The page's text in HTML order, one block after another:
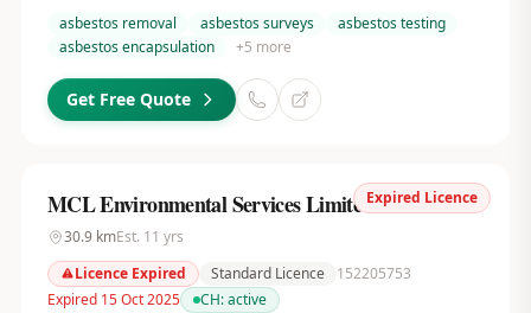
asbestos removal
asbestos surveys
asbestos testing
asbestos encapsulation
+5 more
Get Free Quote
Expired Licence
MCL Environmental Services Limited
30.9kmEst. 11 yrs
Licence Expired
Standard Licence
152205753
Expired 15 Oct 2025
CH:active